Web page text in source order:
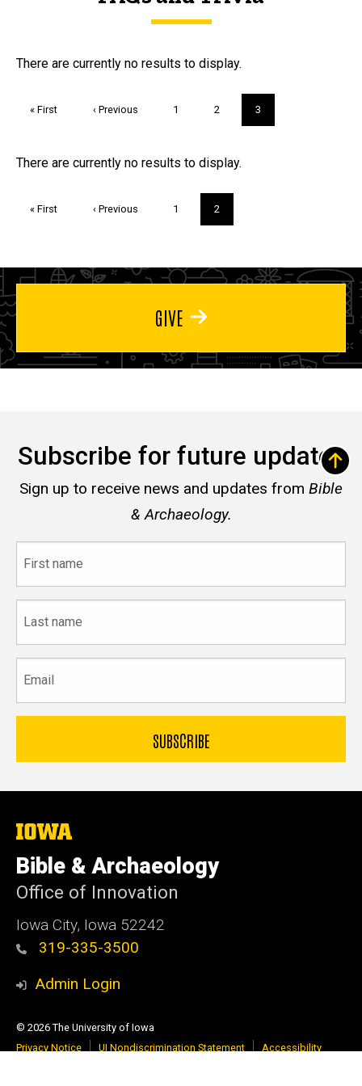
FAQs and Trivia
There are currently no results to display.
First
« First
Previous
‹ Previous Page
1 Page
2
Current
page
3
Trivia
There are currently no results to display.
First
« First
Previous
‹ Previous Page
1
Current
page
2
GIVE
Subscribe for future updates
Sign up to receive news and updates from Bible
& Archaeology.
name
name
The
University
of
Iowa
Bible & Archaeology
Office of Innovation
Iowa City, Iowa 52242
319-335-3500
Admin Login
© 2026 The University of Iowa
Privacy Notice
UI Nondiscrimination Statement Accessibility